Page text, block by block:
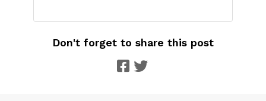
Don't forget to share this post